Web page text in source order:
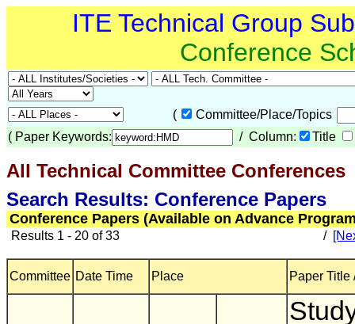
ITE Technical Group
Conference
(
Committee/Place/Topics
( Paper Keywords: / Column: Title
All Technical Committee Conferences
Search Results: Conference Papers
Conference Papers (Available on Advance
Results 1 - 20 of 33 /
Committee Date Time Place Paper Title